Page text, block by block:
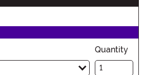
Quantity